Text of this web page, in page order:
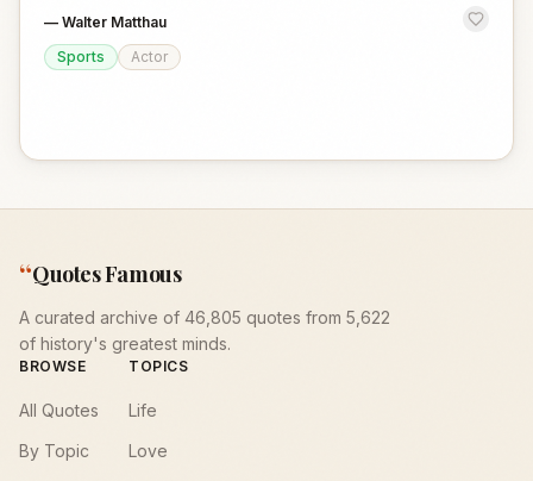
— Walter Matthau
Sports
Actor
“Quotes Famous
A curated archive of 46,805 quotes from 5,622
of history's greatest minds.
BROWSE
All Quotes
By Topic
TOPICS
Life
Love